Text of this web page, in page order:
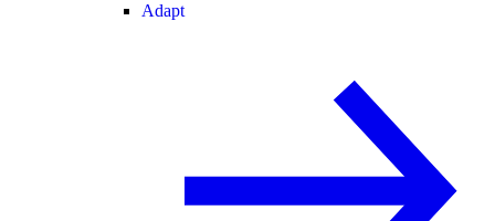
Adapt